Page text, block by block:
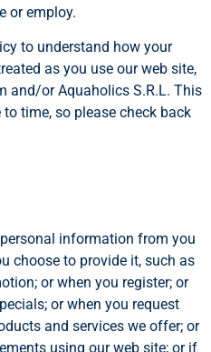
or employ.
to understand how your
as you use our web site,
and/or Aquaholics S.R.L. This
time, so please check back
information from you
choose to provide it, such as
or when you register; or
or when you request
and services we offer; or
using our web site; or if